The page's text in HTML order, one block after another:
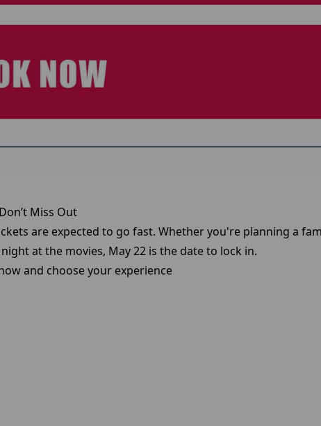
Miss Out
are expected to go fast. Whether you're planning a
at the movies, May 22 is the date to lock in.
and choose your experience